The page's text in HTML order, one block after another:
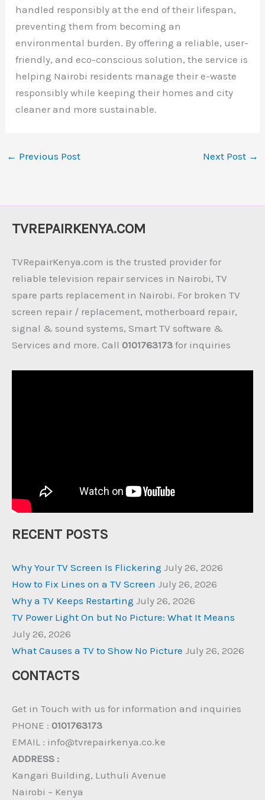
handled responsibly at the end of their lifespan,
preventing them from becoming an
environmental burden. By offering a reliable, user-
friendly, and eco-conscious solution, the service is
helping Nairobi residents manage their e-waste
responsibly while keeping their homes and city
cleaner and more sustainable.
← Previous Post Next Post →
TVREPAIRKENYA.COM
TVRepairKenya.com is the trusted provider for
reliable television repair services in Nairobi, TV
spare parts replacement in Nairobi. For broken TV
screen repair / replacement, motherboard repair,
signal & sound systems, Smart TV software &
Services and more. Call 0101763173 for inquiries
RECENT POSTS
Why Your TV Screen Is Flickering July 26, 2026
How to Fix Lines on a TV Screen July 26, 2026
Why a TV Keeps Restarting July 26, 2026
TV Power Light On but No Picture: What It Means
July 26, 2026
What Causes a TV to Show No Picture July 26, 2026
CONTACTS
Get in Touch with us for information and inquiries
PHONE : 0101763173
EMAIL : info@tvrepairkenya.co.ke
ADDRESS :
Kangari Building, Luthuli Avenue
Nairobi – Kenya